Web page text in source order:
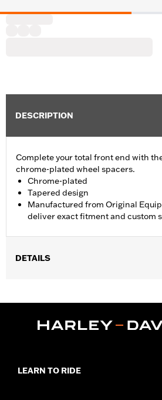
DESCRIPTION
Complete your total front end with
chrome-plated wheel spacers.
Chrome-plated
Tapered design
Manufactured from Original
deliver exact fitment and custom
DETAILS
Sold In Units:Pair
d.com/warrantyfor full details
LEARN TO RIDE